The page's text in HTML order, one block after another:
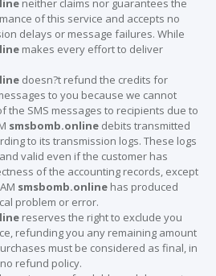
neither claims nor guarantees the
of this service and accepts no
delays or message failures. While
makes every effort to deliver
doesn?t refund the credits for
to you because we cannot
the SMS messages to recipients due to
smsbomb.online debits transmitted
to its transmission logs. These logs
valid even if the customer has
of the accounting records, except
smsbomb.online has produced
problem or error.
reserves the right to exclude you
refunding you any remaining amount
must be considered as final, in
refund policy.